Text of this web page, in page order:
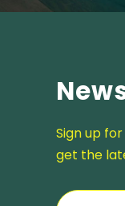
Sign up
get the